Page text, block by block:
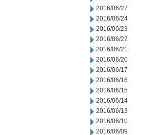
2016/06/27
2016/06/24
2016/06/23
2016/06/22
2016/06/21
2016/06/20
2016/06/17
2016/06/16
2016/06/15
2016/06/14
2016/06/13
2016/06/10
2016/06/09